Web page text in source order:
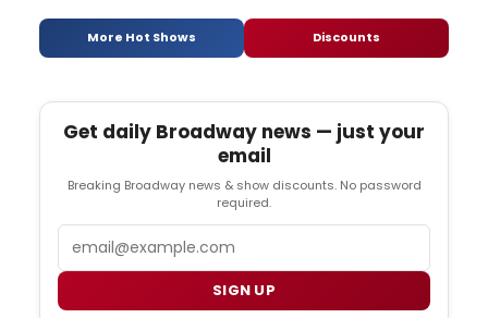
More Hot Shows Discounts
Get daily Broadway news — just your
email
Breaking Broadway news & show discounts. No password
required.
Email
SIGN UP